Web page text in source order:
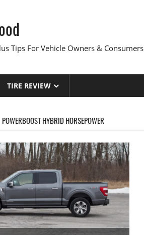
Tips For Vehicle Owners & Consumers
TIRE REVIEW
HYBRID HORSEPOWER